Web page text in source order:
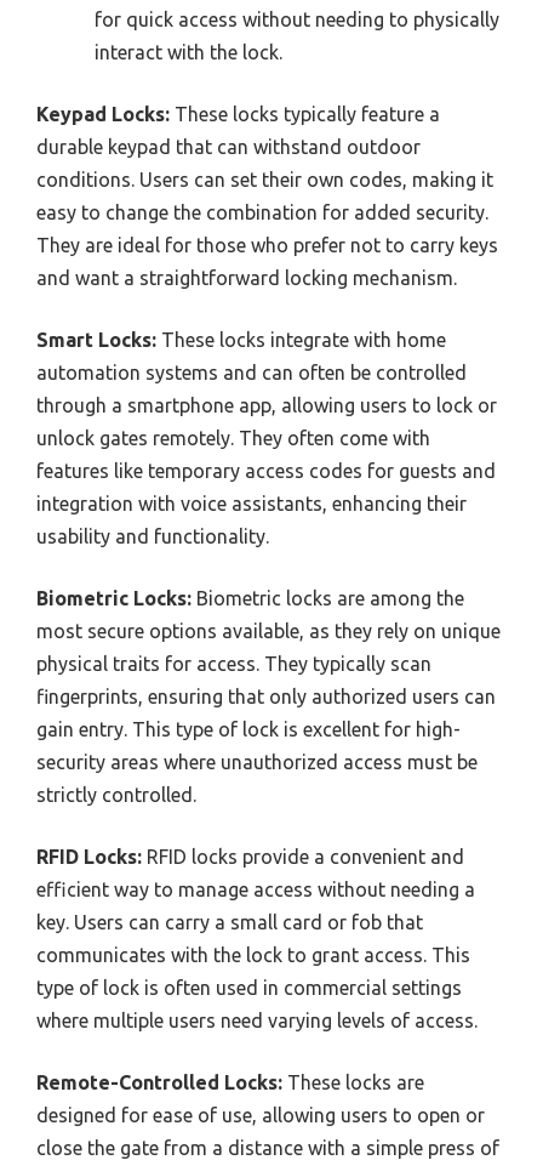
for quick access without needing to physically
interact with the lock.
Keypad Locks: These locks typically feature a
durable keypad that can withstand outdoor
conditions. Users can set their own codes, making it
easy to change the combination for added security.
They are ideal for those who prefer not to carry keys
and want a straightforward locking mechanism.
Smart Locks: These locks integrate with home
automation systems and can often be controlled
through a smartphone app, allowing users to lock or
unlock gates remotely. They often come with
features like temporary access codes for guests and
integration with voice assistants, enhancing their
usability and functionality.
Biometric Locks: Biometric locks are among the
most secure options available, as they rely on unique
physical traits for access. They typically scan
fingerprints, ensuring that only authorized users can
gain entry. This type of lock is excellent for high-
security areas where unauthorized access must be
strictly controlled.
RFID Locks: RFID locks provide a convenient and
efficient way to manage access without needing a
key. Users can carry a small card or fob that
communicates with the lock to grant access. This
type of lock is often used in commercial settings
where multiple users need varying levels of access.
Remote-Controlled Locks: These locks are
designed for ease of use, allowing users to open or
close the gate from a distance with a simple press of